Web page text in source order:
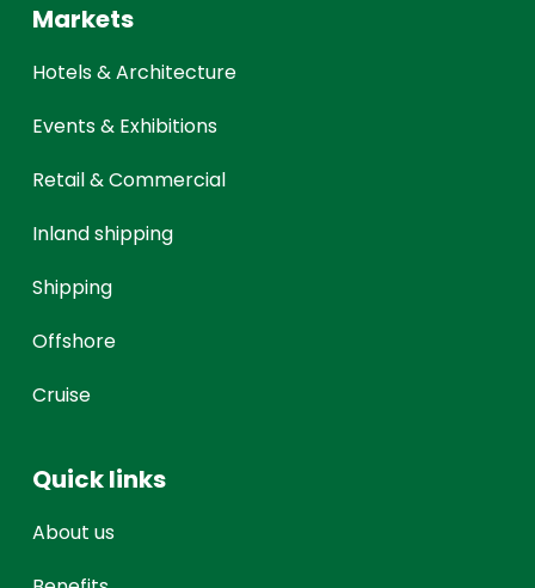
Markets
Hotels & Architecture
Events & Exhibitions
Retail & Commercial
Inland shipping
Shipping
Offshore
Cruise
Quick links
About us